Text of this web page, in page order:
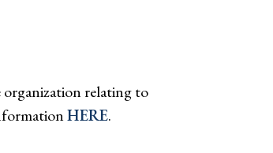
organization relating to
HERE.